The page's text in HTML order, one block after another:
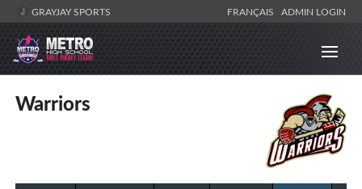
GRAYJAY SPORTS FRANÇAIS ADMIN LOGIN
Warriors